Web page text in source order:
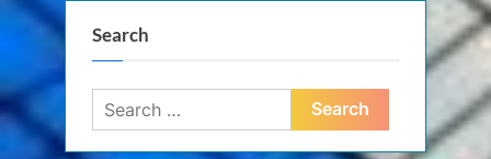
Search
Search
for: